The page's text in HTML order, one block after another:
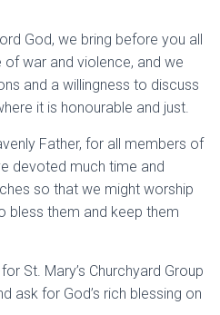
God, we bring before you all
war and violence, and we
and a willingness to discuss
it is honourable and just.
Father, for all members of
devoted much time and
so that we might worship
bless them and keep them
St. Mary’s Churchyard Group
ask for God’s rich blessing on